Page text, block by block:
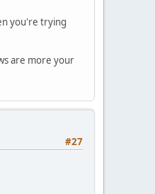
you're trying
are more your
#27